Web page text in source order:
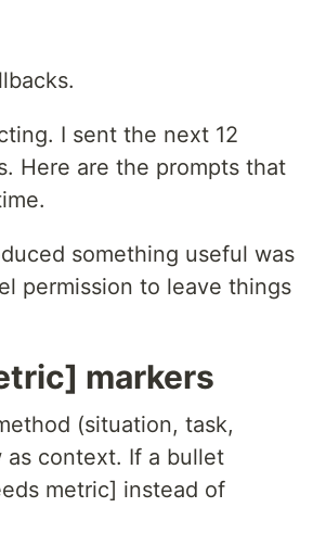
I sent the next 12
Here are the prompts that
something useful was
permission to leave things
markers
(situation, task,
context. If a bullet
metric] instead of